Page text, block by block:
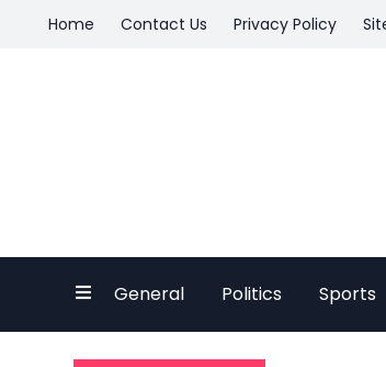
Home Contact Us Privacy Policy
General Politics Sports